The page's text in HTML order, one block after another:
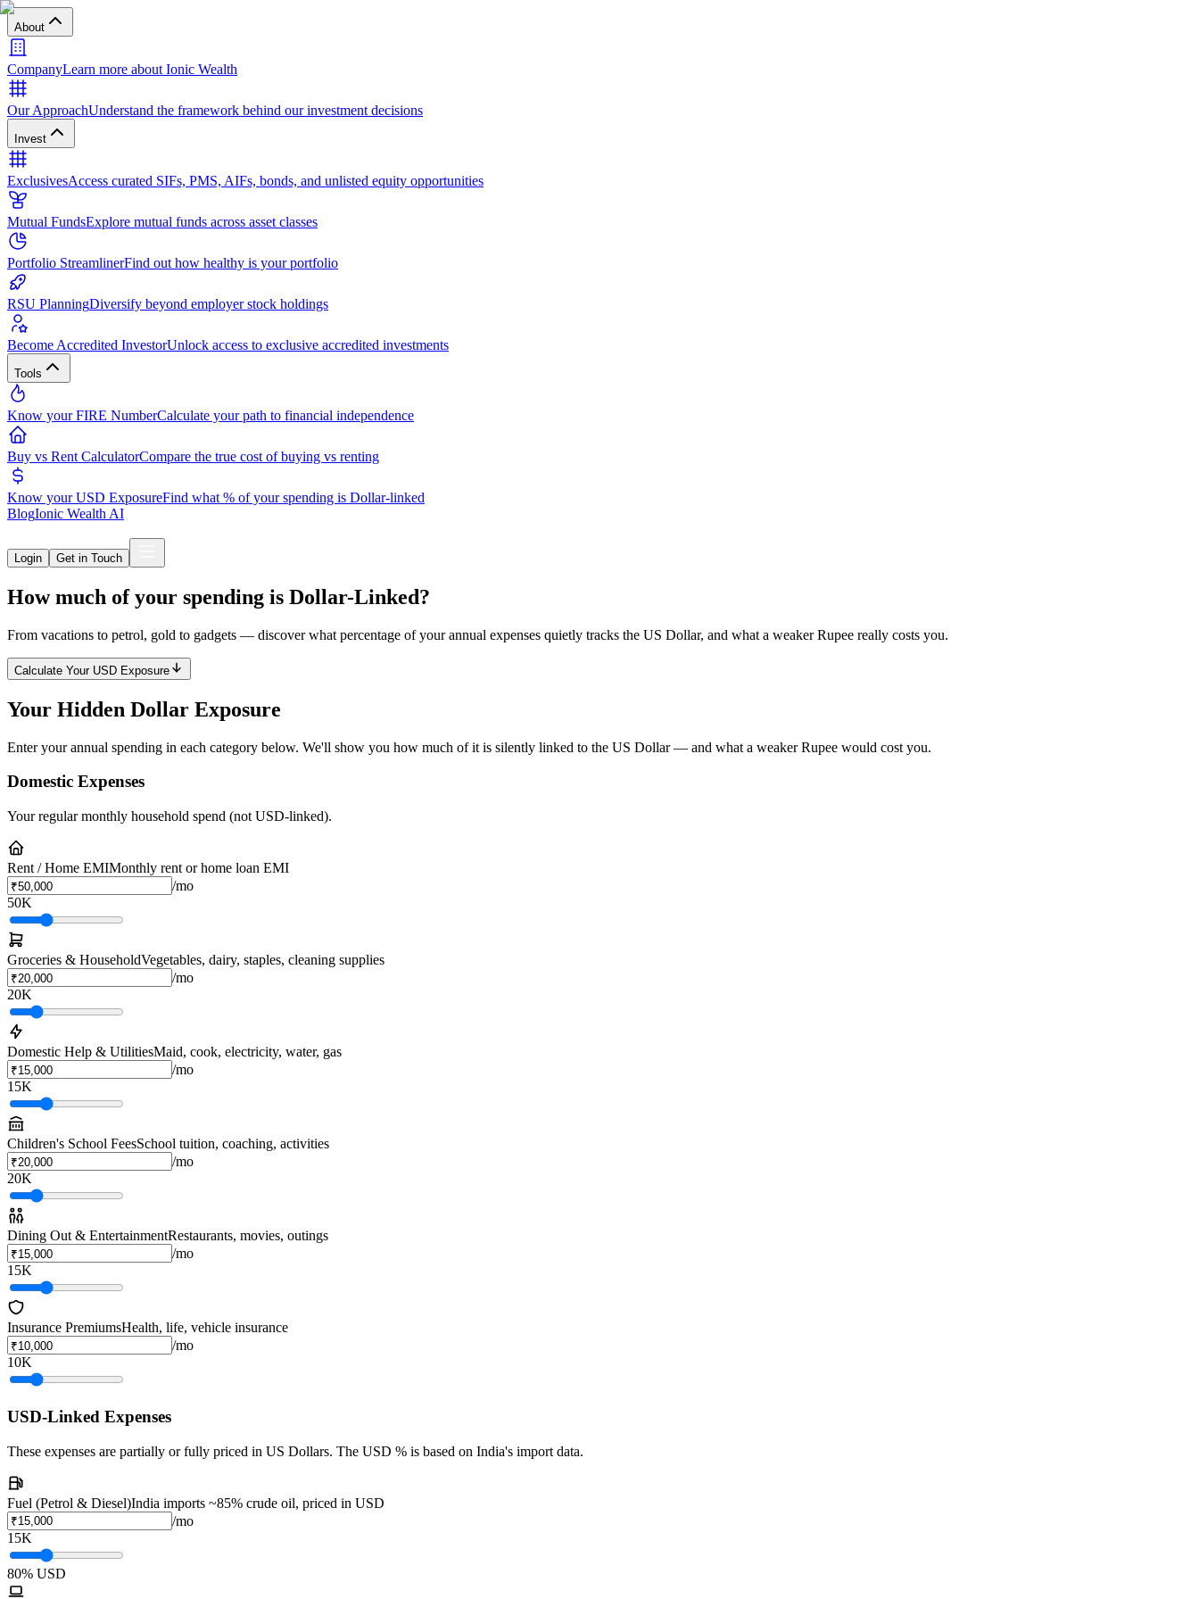
About
CompanyLearn more about Ionic Wealth
Our ApproachUnderstand the framework behind our investment decisions
Invest
ExclusivesAccess curated SIFs, PMS, AIFs, bonds, and unlisted equity opportunities
Mutual FundsExplore mutual funds across asset classes
Portfolio StreamlinerFind out how healthy is your portfolio
RSU PlanningDiversify beyond employer stock holdings
Become Accredited InvestorUnlock access to exclusive accredited investments
Tools
Know your FIRE NumberCalculate your path to financial independence
Buy vs Rent CalculatorCompare the true cost of buying vs renting
Know your USD ExposureFind what % of your spending is Dollar-linked
BlogIonic Wealth AI
Login Get in Touch
How much of your spending is Dollar-Linked?
From vacations to petrol, gold to gadgets — discover what percentage of your annual expenses quietly tracks the US Dollar, and what a weaker Rupee really costs you.
Calculate Your USD Exposure
Your Hidden Dollar Exposure
Enter your annual spending in each category below. We'll show you how much of it is silently linked to the US Dollar — and what a weaker Rupee would cost you.
Domestic Expenses
Your regular monthly household spend (not USD-linked).
Rent / Home EMIMonthly rent or home loan EMI
/mo
50K
Groceries & HouseholdVegetables, dairy, staples, cleaning supplies
/mo
20K
Domestic Help & UtilitiesMaid, cook, electricity, water, gas
/mo
15K
Children's School FeesSchool tuition, coaching, activities
/mo
20K
Dining Out & EntertainmentRestaurants, movies, outings
/mo
15K
Insurance PremiumsHealth, life, vehicle insurance
/mo
10K
USD-Linked Expenses
These expenses are partially or fully priced in US Dollars. The USD % is based on India's import data.
Fuel (Petrol & Diesel)India imports ~85% crude oil, priced in USD
/mo
15K
80% USD